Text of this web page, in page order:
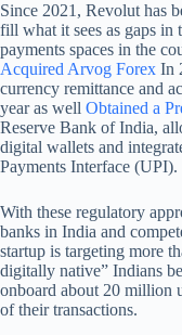
Since 2021, Revolut has
fill what it sees as gaps in
payments spaces in the
Acquired Arvog Forex In
currency remittance and
year as well Obtained a
Reserve Bank of India,
digital wallets and
Payments Interface (UPI).
With these regulatory
banks in India and
startup is targeting more
digitally native” Indians
onboard about 20 million
of their transactions.